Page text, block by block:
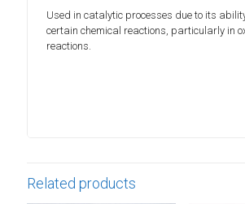
Used in catalytic processes due to its
certain chemical reactions, particularly in
reactions.
Related products